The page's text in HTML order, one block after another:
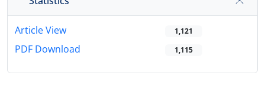
Article View 1,121
PDF Download 1,115